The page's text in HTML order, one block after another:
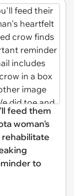
feed them
woman's
to